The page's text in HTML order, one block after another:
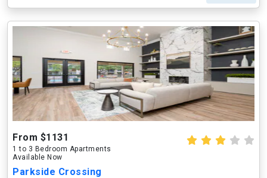
From $1131
1 to 3 Bedroom Apartments
Available Now
Parkside Crossing